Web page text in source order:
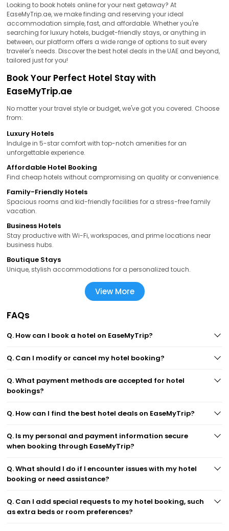
Looking to book hotels online for your next getaway? At
EaseMyTrip.ae, we make finding and reserving your ideal
accommodation simple, fast, and affordable. Whether you're
searching for luxury hotels, budget-friendly stays, or anything in
between, our platform offers a wide range of options to suit every
traveler's needs. Discover the best hotel deals in the UAE and beyond,
tailored just for you!
Book Your Perfect Hotel Stay with
EaseMyTrip.ae
No matter your travel style or budget, we've got you covered. Choose
from:
Luxury Hotels
Indulge in 5-star comfort with top-notch amenities for an
unforgettable experience.
Affordable Hotel Booking
Find cheap hotels without compromising on quality or convenience.
Family-Friendly Hotels
Spacious rooms and kid-friendly facilities for a stress-free family
vacation.
Business Hotels
Stay productive with Wi-Fi, workspaces, and prime locations near
business hubs.
Boutique Stays
Unique, stylish accommodations for a personalized touch.
View More
FAQs
Q. How can I book a hotel on EaseMyTrip?
Q. Can I modify or cancel my hotel booking?
Q. What payment methods are accepted for hotel
bookings?
Q. How can I find the best hotel deals on EaseMyTrip?
Q. Is my personal and payment information secure
when booking through EaseMyTrip?
Q. What should I do if I encounter issues with my hotel
booking or need assistance?
Q. Can I add special requests to my hotel booking, such
as extra beds or room preferences?